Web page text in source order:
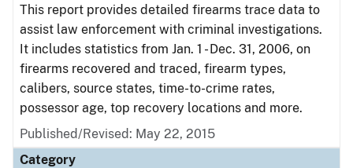
This report provides detailed firearms trace data to
assist law enforcement with criminal investigations.
It includes statistics from Jan. 1 - Dec. 31, 2006, on
firearms recovered and traced, firearm types,
calibers, source states, time-to-crime rates,
possessor age, top recovery locations and more.
Published/Revised: May 22, 2015
Category